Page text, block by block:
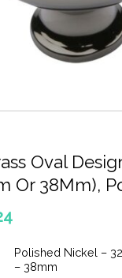
Oval
Or 38Mm),
Price
£11.73
through
Polished Nickel –
– 38mm